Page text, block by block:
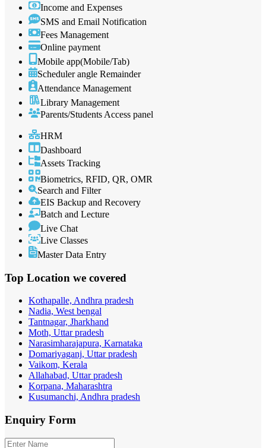
Income and Expenses
SMS and Email Notification
Fees Management
Online payment
Mobile app(Mobile/Tab)
Scheduler angle Remainder
Attendance Management
Library Management
Parents/Students Access panel
HRM
Dashboard
Assets Tracking
Biometrics, RFID, QR, OMR
Search and Filter
EIS Backup and Recovery
Batch and Lecture
Live Chat
Live Classes
Master Data Entry
Top Location we covered
Kothapalle, Andhra pradesh
Nadia, West bengal
Tantnagar, Jharkhand
Moth, Uttar pradesh
Narasimharajapura, Karnataka
Domariyaganj, Uttar pradesh
Vaikom, Kerala
Allahabad, Uttar pradesh
Korpana, Maharashtra
Kusumanchi, Andhra pradesh
Enquiry Form